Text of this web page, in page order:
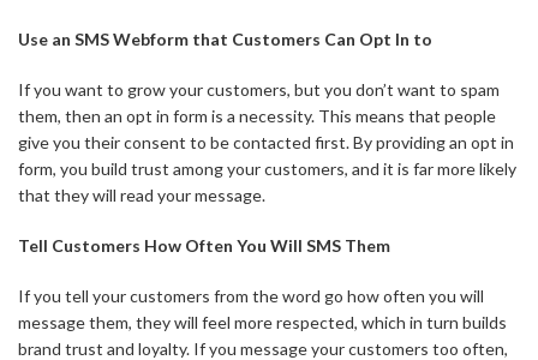
Use an SMS Webform that Customers Can Opt In to
If you want to grow your customers, but you don’t want to spam
them, then an opt in form is a necessity. This means that people
give you their consent to be contacted first. By providing an opt in
form, you build trust among your customers, and it is far more likely
that they will read your message.
Tell Customers How Often You Will SMS Them
If you tell your customers from the word go how often you will
message them, they will feel more respected, which in turn builds
brand trust and loyalty. If you message your customers too often,